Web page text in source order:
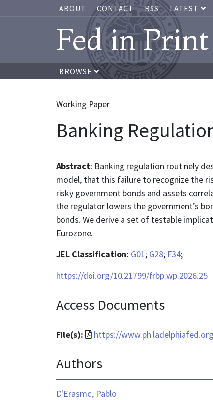
ABOUT CONTACT RSS LATEST
Fed in Print
BROWSE
Working Paper
Banking
Abstract: Banking regulation routinely
model, that this failure to recognize the
risky government bonds and assets
the regulator lowers the government’s
bonds. We derive a set of testable
Eurozone.
JEL Classification: G01; G28; F34;
https://doi.org/10.21799/frbp.wp.2026.25
Access Documents
File(s):
File
is
https://
Authors
D'Erasmo, Pablo